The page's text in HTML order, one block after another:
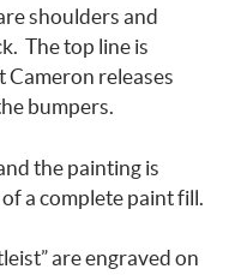
shoulders and
The top line is
releases
bumpers.
the painting is
a complete paint fill.
are engraved on